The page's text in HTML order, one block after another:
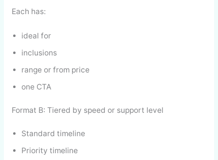
Each has:
ideal for
inclusions
range or from price
one CTA
Format B: Tiered by speed or support level
Standard timeline
Priority timeline